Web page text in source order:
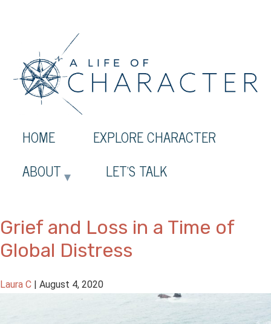
HOME
EXPLORE CHARACTER
ABOUT
LET’S TALK
Grief and Loss in a Time of
Global Distress
Laura C August 4, 2020